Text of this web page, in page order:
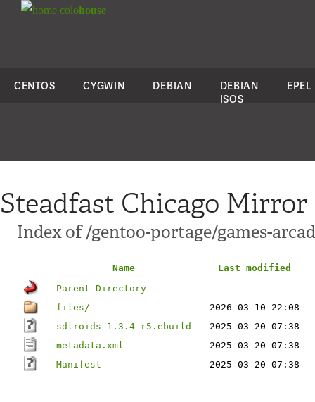
colohouse
CENTOS CYGWIN DEBIAN
DEBIAN
ISOS
EPEL
Steadfast Chicago Mirror
Index of /gentoo-portage/games-
Name
Last modified
Parent Directory
files/
2026-03-10 22:08
sdlroids-1.3.4-r5.ebuild
2025-03-20 07:38
metadata.xml
2025-03-20 07:38
Manifest
2025-03-20 07:38